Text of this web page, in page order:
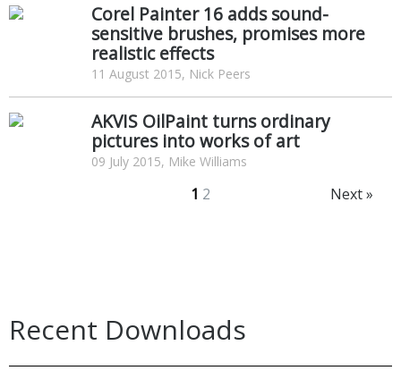
Corel Painter 16 adds sound-
sensitive brushes, promises more
realistic effects
11 August 2015, Nick Peers
AKVIS OilPaint turns ordinary
pictures into works of art
09 July 2015, Mike Williams
1 2 Next »
Recent Downloads